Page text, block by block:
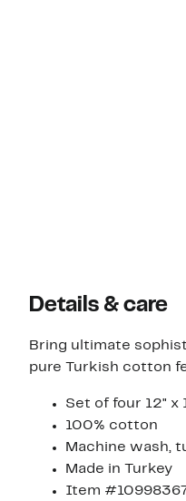
Details & care
Bring ultimate
pure Turkish cotton
Set of four 12" x
100% cotton
Machine wash,
Made in Turkey
Item